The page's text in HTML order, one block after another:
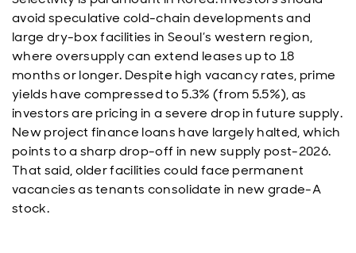
avoid speculative cold-chain developments and
large dry-box facilities in Seoul’s western region,
where oversupply can extend leases up to 18
months or longer. Despite high vacancy rates, prime
yields have compressed to 5.3% (from 5.5%), as
investors are pricing in a severe drop in future supply.
New project finance loans have largely halted, which
points to a sharp drop-off in new supply post-2026.
That said, older facilities could face permanent
vacancies as tenants consolidate in new grade-A
stock.